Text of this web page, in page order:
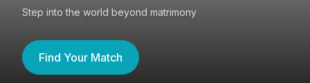
Step into the world beyond matrimony
Find Your Match